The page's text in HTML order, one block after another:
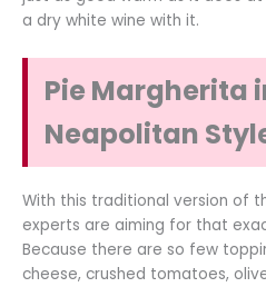
a dry white wine with it.
Pie Margherita
Neapolitan
With this traditional version of
experts are aiming for that
Because there are so few
cheese, crushed tomatoes,